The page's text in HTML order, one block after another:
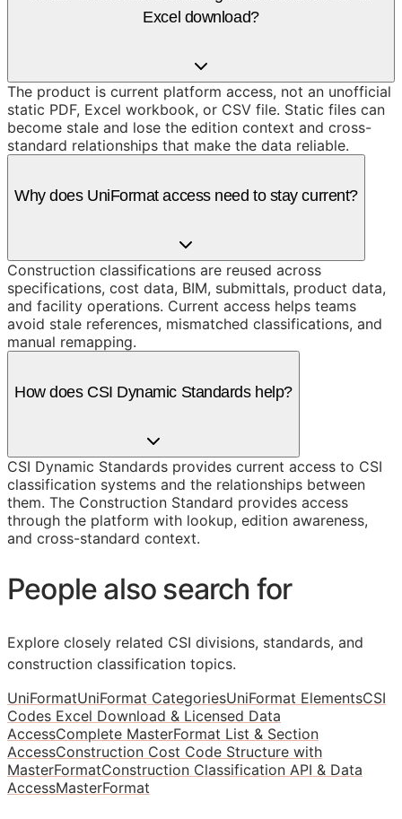
Excel download?
The product is current platform access, not an unofficial
static PDF, Excel workbook, or CSV file. Static files can
become stale and lose the edition context and cross-
standard relationships that make the data reliable.
Why does UniFormat access need to stay current?
Construction classifications are reused across
specifications, cost data, BIM, submittals, product data,
and facility operations. Current access helps teams
avoid stale references, mismatched classifications, and
manual remapping.
How does CSI Dynamic Standards help?
CSI Dynamic Standards provides current access to CSI
classification systems and the relationships between
them. The Construction Standard provides access
through the platform with lookup, edition awareness,
and cross-standard context.
People also search for
Explore closely related CSI divisions, standards, and
construction classification topics.
UniFormatUniFormat CategoriesUniFormat ElementsCSI
Codes Excel Download & Licensed Data
AccessComplete MasterFormat List & Section
AccessConstruction Cost Code Structure with
MasterFormatConstruction Classification API & Data
AccessMasterFormat